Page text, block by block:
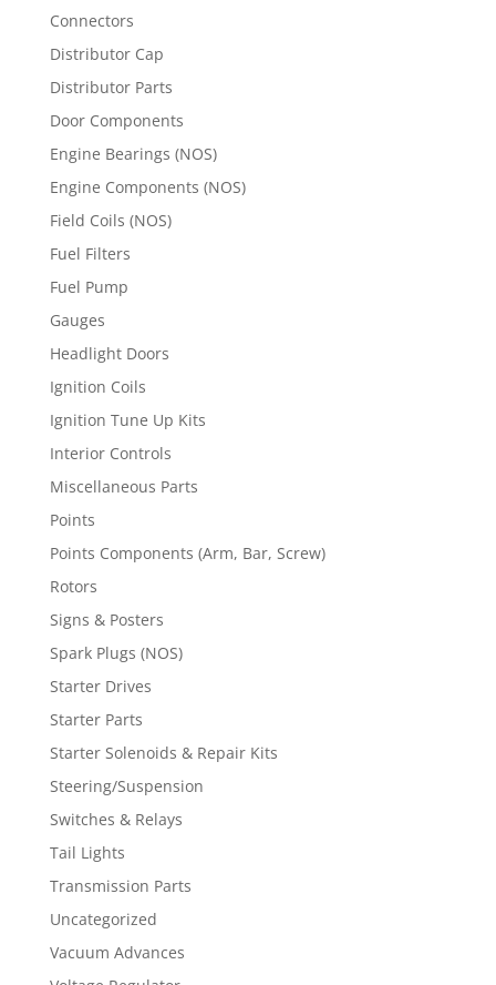
Connectors
Distributor Cap
Distributor Parts
Door Components
Engine Bearings (NOS)
Engine Components (NOS)
Field Coils (NOS)
Fuel Filters
Fuel Pump
Gauges
Headlight Doors
Ignition Coils
Ignition Tune Up Kits
Interior Controls
Miscellaneous Parts
Points
Points Components (Arm, Bar, Screw)
Rotors
Signs & Posters
Spark Plugs (NOS)
Starter Drives
Starter Parts
Starter Solenoids & Repair Kits
Steering/Suspension
Switches & Relays
Tail Lights
Transmission Parts
Uncategorized
Vacuum Advances